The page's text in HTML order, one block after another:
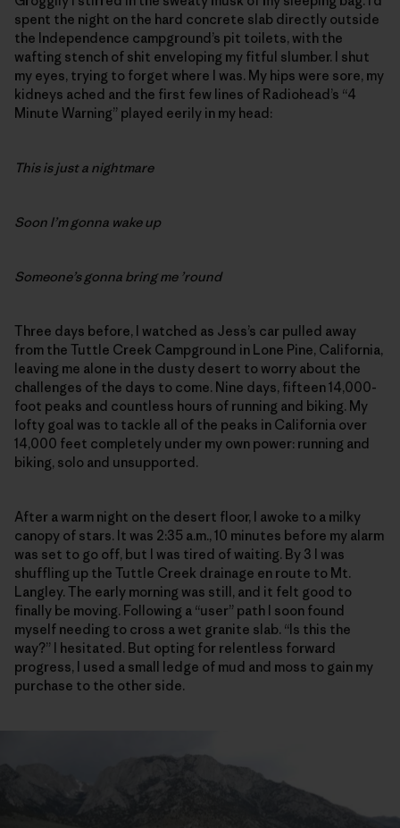
spent the night on the hard concrete slab directly outside
the Independence campground’s pit toilets, with the
wafting stench of shit enveloping my fitful slumber. I shut
my eyes, trying to forget where I was. My hips were sore, my
kidneys ached and the first few lines of Radiohead’s “4
Minute Warning” played eerily in my head:
This is just a nightmare
Soon I’m gonna wake up
Someone’s gonna bring me ’round
Three days before, I watched as Jess’s car pulled away
from the Tuttle Creek Campground in Lone Pine, California,
leaving me alone in the dusty desert to worry about the
challenges of the days to come. Nine days, fifteen 14,000-
foot peaks and countless hours of running and biking. My
lofty goal was to tackle all of the peaks in California over
14,000 feet completely under my own power: running and
biking, solo and unsupported.
After a warm night on the desert floor, I awoke to a milky
canopy of stars. It was 2:35 a.m., 10 minutes before my alarm
was set to go off, but I was tired of waiting. By 3 I was
shuffling up the Tuttle Creek drainage en route to Mt.
Langley. The early morning was still, and it felt good to
finally be moving. Following a “user” path I soon found
myself needing to cross a wet granite slab. “Is this the
way?” I hesitated. But opting for relentless forward
progress, I used a small ledge of mud and moss to gain my
purchase to the other side.